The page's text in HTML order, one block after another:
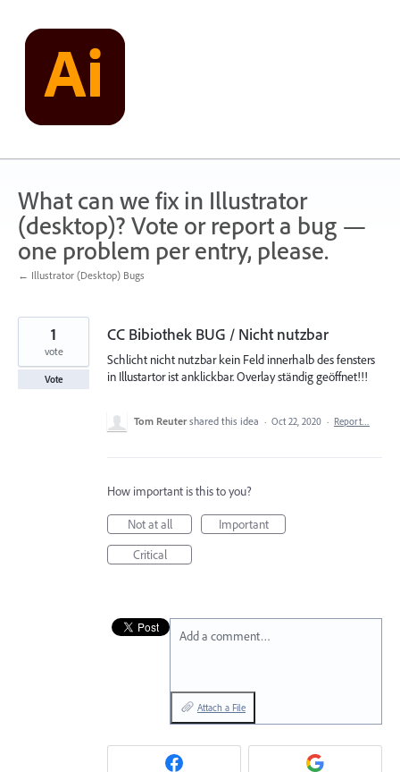
content
What can we fix in Illustrator
(desktop)? Vote or report a bug —
one problem per entry, please.
← Illustrator (Desktop) Bugs
CC Bibiothek BUG / Nicht nutzbar
Schlicht nicht nutzbar kein Feld innerhalb des fensters
in Illustartor ist anklickbar. Overlay ständig geöffnet!!!
1
vote
Vote
Tom Reuter shared this idea · Oct 22, 2020 · Report…
How important is this to you?
Not at all
Important
Critical
Add a comment…
Attach a File